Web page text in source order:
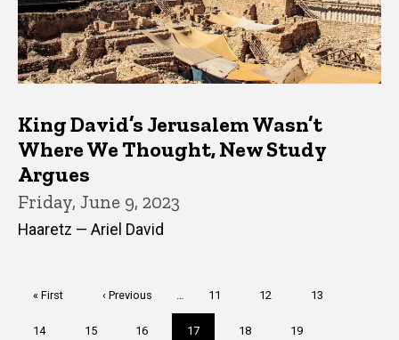
King David’s Jerusalem Wasn’t
Where We Thought, New Study
Argues
Friday, June 9, 2023
Haaretz — Ariel David
First
« First
Previous
‹ Previous Page
11 Page
12 Page
13
Page
14 Page
15 Page
16
Current
17 Page
18 Page
19